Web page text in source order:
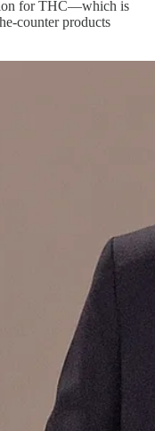
for THC—which is
counter products